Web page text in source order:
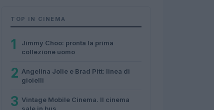
TOP IN CINEMA
1
Jimmy Choo: pronta la prima
collezione uomo
2 Angelina Jolie e Brad Pitt: linea di
gioielli
3 Vintage Mobile Cinema. Il cinema